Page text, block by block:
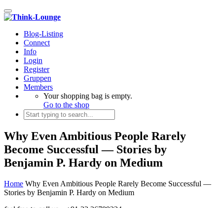
Toggle navigation
Blog-Listing
Connect
Info
Login
Register
Gruppen
Members
Your shopping bag is empty.
Go to the shop
Why Even Ambitious People Rarely
Become Successful — Stories by
Benjamin P. Hardy on Medium
Home Why Even Ambitious People Rarely Become Successful —
Stories by Benjamin P. Hardy on Medium